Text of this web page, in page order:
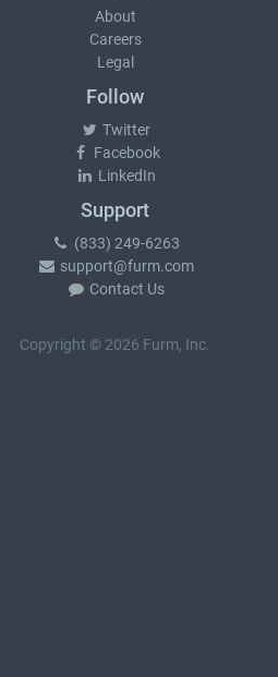
About
Careers
Legal
Follow
Twitter
Facebook
LinkedIn
Support
(833) 249-6263
support@furm.com
Contact Us
Copyright © 2026 Furm, Inc.